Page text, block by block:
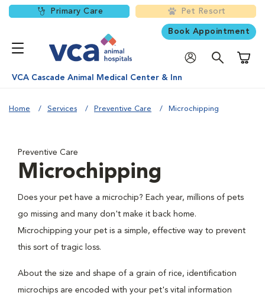
Primary Care Pet Resort
Book Appointment
VCA Cascade Animal Medical Center & Inn
Home Services Preventive Care Microchipping
Preventive Care
Microchipping
Does your pet have a microchip? Each year, millions of pets
go missing and many don't make it back home.
Microchipping your pet is a simple, effective way to prevent
this sort of tragic loss.
About the size and shape of a grain of rice, identification
microchips are encoded with your pet's vital information